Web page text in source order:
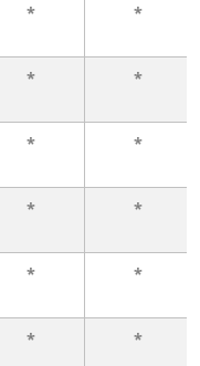
* *
* *
* *
* *
* *
* *